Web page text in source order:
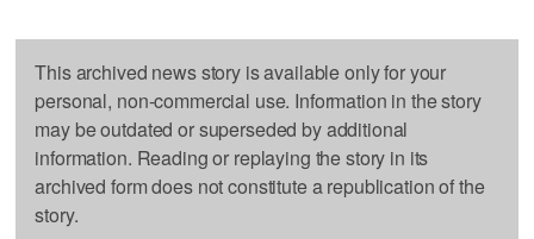
This archived news story is available only for your
personal, non-commercial use. Information in the story
may be outdated or superseded by additional
information. Reading or replaying the story in its
archived form does not constitute a republication of the
story.